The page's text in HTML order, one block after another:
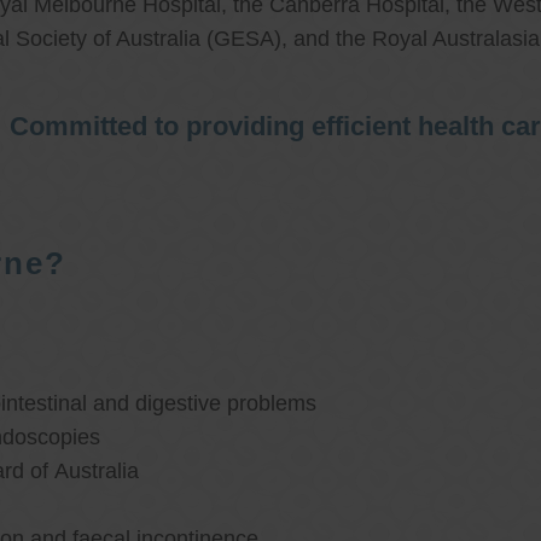
Melbourne Hospital, the Canberra Hospital, the
Society of Australia (GESA), and the Royal
Committed to providing efficient health
and digestive problems
of Australia